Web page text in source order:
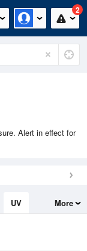
2
Alert in effect for
UV
More